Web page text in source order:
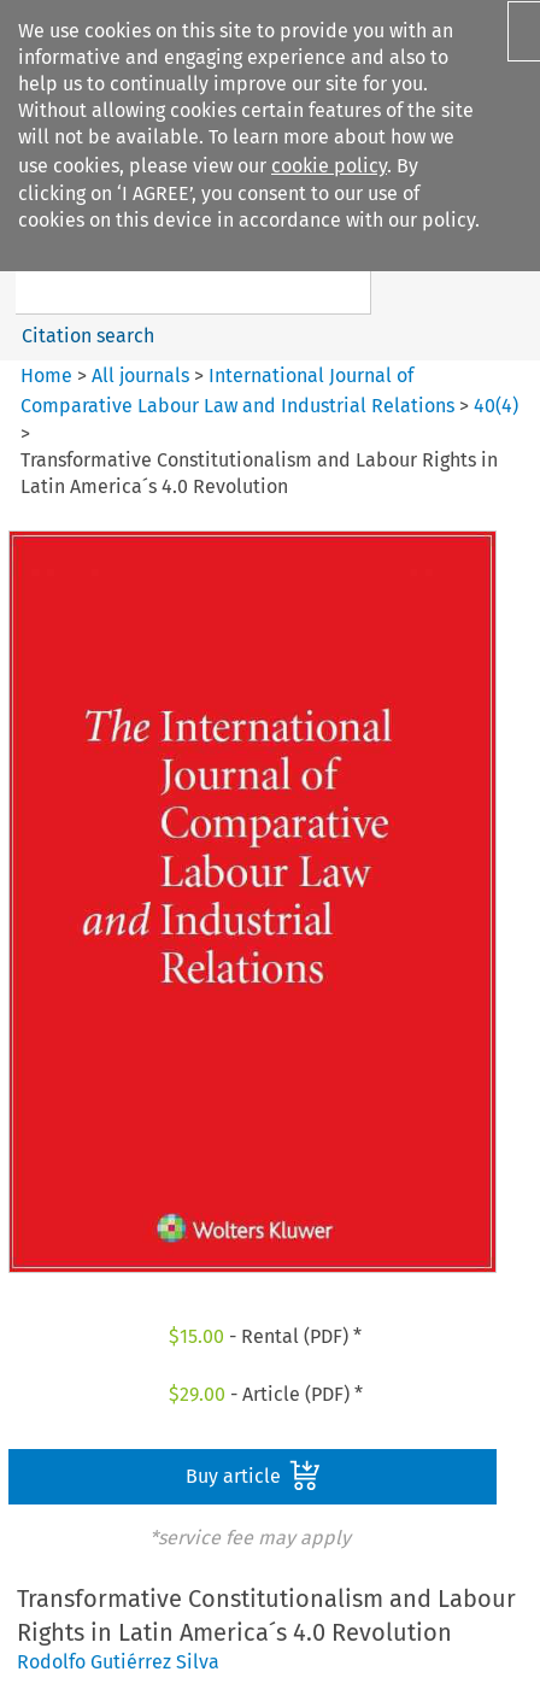
We use cookies on this site to provide you with an
informative and engaging experience and also to
help us to continually improve our site for you.
Without allowing cookies certain features of the site
will not be available. To learn more about how we
use cookies, please view our cookie policy. By
clicking on ‘I AGREE’, you consent to our use of
cookies on this device in accordance with our policy.
Search filters
International Journal of
Search content
Citation search
Home >All journals > International Journal of
Comparative Labour Law and Industrial Relations >40(4)
>
Transformative Constitutionalism and Labour Rights in
Latin America´s 4.0 Revolution
$15.00 - Rental (PDF) *
$29.00 - Article (PDF) *
Buy article
*service fee may apply
Transformative Constitutionalism and Labour
Rights in Latin America´s 4.0 Revolution
Rodolfo Gutiérrez Silva